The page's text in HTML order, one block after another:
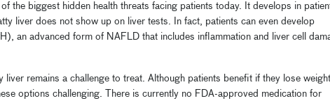
the biggest hidden health threats facing patients today. It develops in
liver does not show up on liver tests. In fact, patients can even develop
an advanced form of NAFLD that includes inflammation and liver cell
liver remains a challenge to treat. Although patients benefit if they lose weight
options challenging. There is currently no FDA-approved medication for